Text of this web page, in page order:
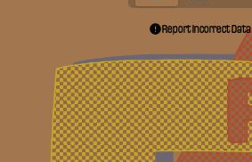
Report Incorrect Data